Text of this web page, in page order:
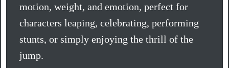
motion, weight, and emotion, perfect for
characters leaping, celebrating, performing
stunts, or simply enjoying the thrill of the
jump.